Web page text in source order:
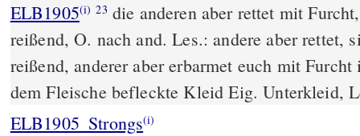
ELB1905(i) 23 die anderen aber rettet mit
reißend, O. nach and. Les.: andere aber rettet,
reißend, anderer aber erbarmet euch mit
dem Fleische befleckte Kleid Eig. Unterkleid,
ELB1905_Strongs(i)